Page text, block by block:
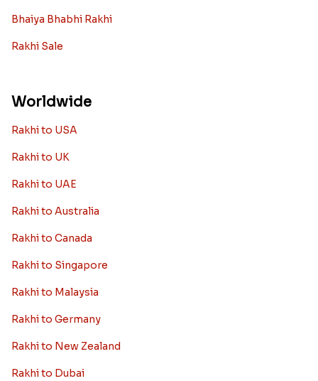
Bhaiya Bhabhi Rakhi
Rakhi Sale
Worldwide
Rakhi to USA
Rakhi to UK
Rakhi to UAE
Rakhi to Australia
Rakhi to Canada
Rakhi to Singapore
Rakhi to Malaysia
Rakhi to Germany
Rakhi to New Zealand
Rakhi to Dubai